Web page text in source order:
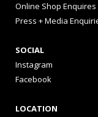
Online Shop Enquires
Press + Media
SOCIAL
Instagram
Facebook
LOCATION